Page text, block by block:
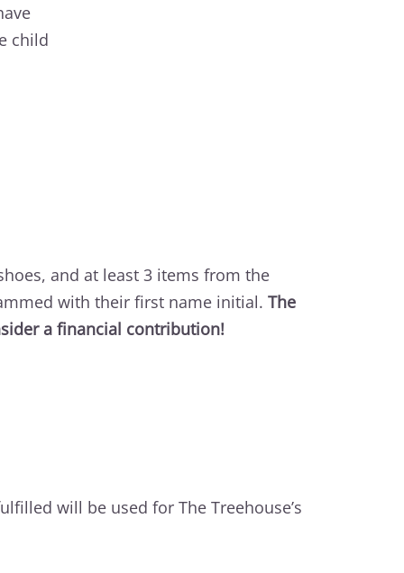
child
and at least 3 items from the
with their first name initial. The
a financial contribution!
will be used for The Treehouse’s